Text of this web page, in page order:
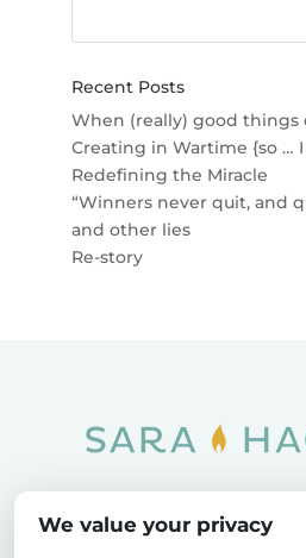
Recent Posts
When (really) good things
Creating in Wartime {so …
Redefining the Miracle
“Winners never quit, and
and other lies
Re-story
Privacy Policy
We value your privacy